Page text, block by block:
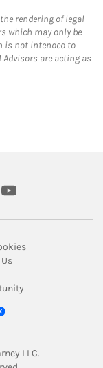
rendering of legal
which may only be
is not intended to
are acting as
New Tab
youtube
Link Opens in
Tab
Link Opens in New
in New Tab
LLC.